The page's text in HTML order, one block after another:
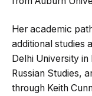
Her academic
additional studies
Delhi University
Russian Studies,
through Keith